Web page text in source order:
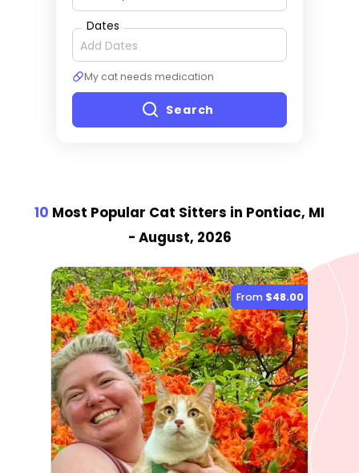
Dates
My cat needs medication
Search
10 Most Popular Cat Sitters in Pontiac, MI
- August, 2026
From $48.00